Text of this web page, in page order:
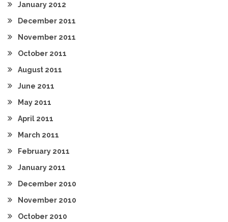
January 2012
December 2011
November 2011
October 2011
August 2011
June 2011
May 2011
April 2011
March 2011
February 2011
January 2011
December 2010
November 2010
October 2010